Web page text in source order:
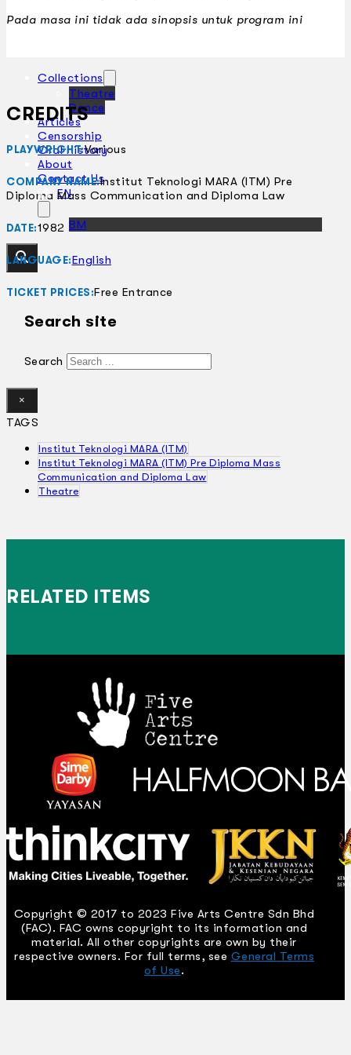
Collections
Theatre
Dance
Articles
Censorship
Oral History
About
Contact Us
EN
BM
Search site
Search
×
Pada masa ini tidak ada sinopsis untuk program ini
CREDITS
PLAYWRIGHT:Various
COMPANY NAME:Institut Teknologi MARA (ITM) Pre
Diploma Mass Communication and Diploma Law
DATE:1982
LANGUAGE:English
TICKET PRICES:Free Entrance
TAGS
Institut Teknologi MARA (ITM)
Institut Teknologi MARA (ITM) Pre Diploma Mass
Communication and Diploma Law
Theatre
RELATED ITEMS
Copyright © 2017 to 2023 Five Arts Centre Sdn Bhd
(FAC). FAC owns copyright to its information and
material. All other copyrights are own by their
respective owners. For full terms, see General Terms
of Use.